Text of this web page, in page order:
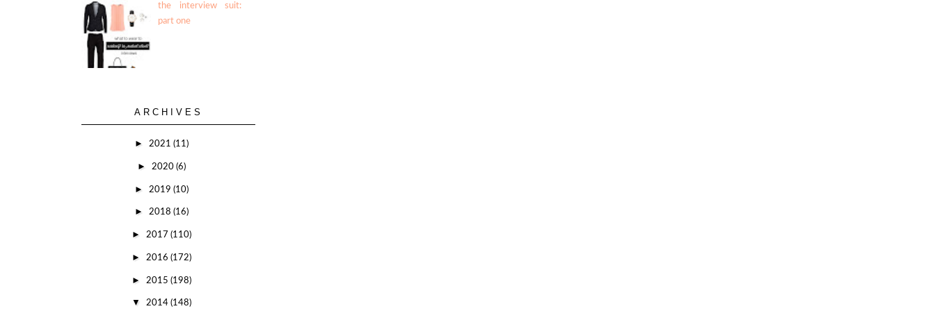
the interview suit:
part one
ARCHIVES
► 2021 (11)
► 2020 (6)
► 2019 (10)
► 2018 (16)
► 2017 (110)
► 2016 (172)
► 2015 (198)
▼ 2014 (148)